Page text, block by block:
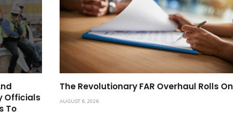
Officials
To
The Revolutionary FAR Overhaul Rolls On
AUGUST 6, 2026